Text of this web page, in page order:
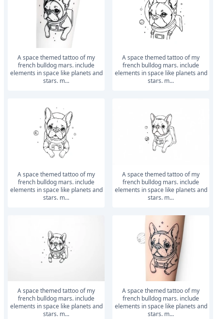
a space themed tattoo of my
french bulldog mars. include
elements in space like planets and
stars. m...
a space themed tattoo of my
french bulldog mars. include
elements in space like planets and
stars. m...
a space themed tattoo of my
french bulldog mars. include
elements in space like planets and
stars. m...
a space themed tattoo of my
french bulldog mars. include
elements in space like planets and
stars. m...
a space themed tattoo of my
french bulldog mars. include
elements in space like planets and
stars. m...
a space themed tattoo of my
french bulldog mars. include
elements in space like planets and
stars. m...